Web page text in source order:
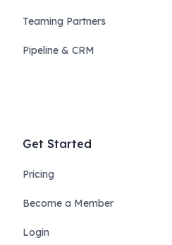
Teaming Partners
Pipeline & CRM
Get Started
Pricing
Become a Member
Login